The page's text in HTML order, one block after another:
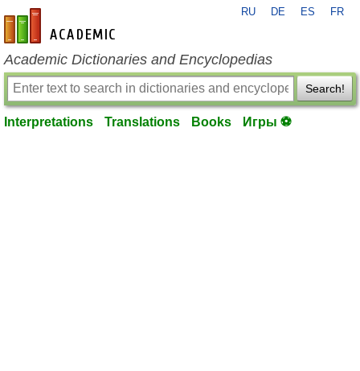
en-academic.com
RU DE ES FR
Academic Dictionaries and Encyclopedias
Search!
Interpretations Translations Books Игры ⚽